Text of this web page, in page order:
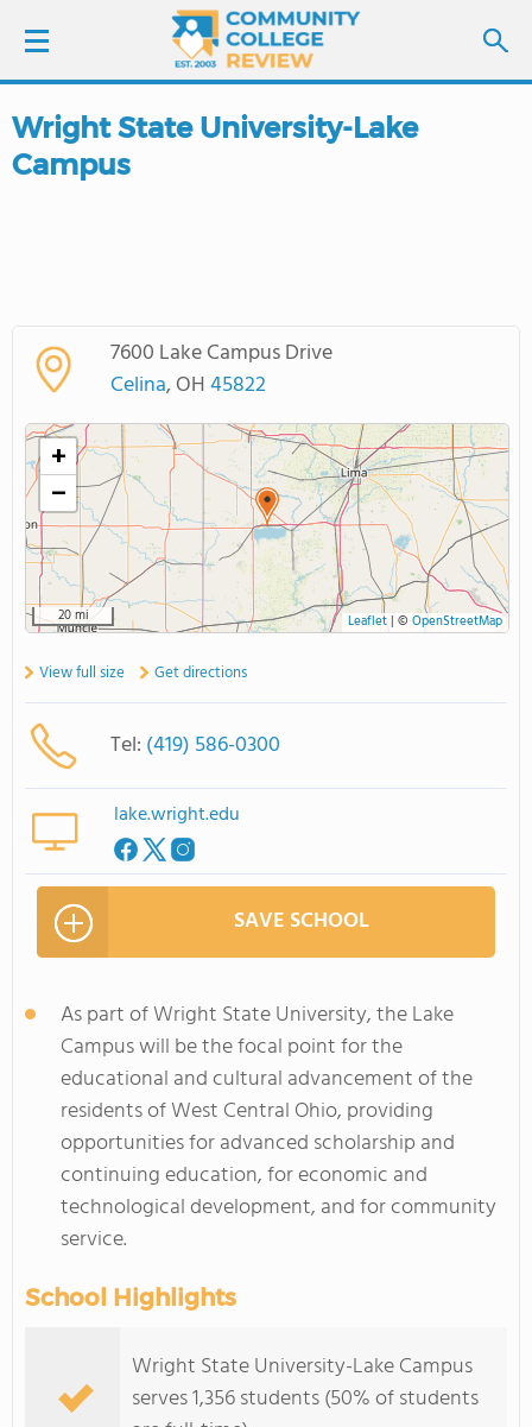
LOGIN
COLLEGE GUIDE
ABOUT US
Wright State University-Lake
Campus
7600 Lake Campus Drive
Celina, OH45822
+
−
20 mi Leaflet| © OpenStreetMap
View full size Get directions
Tel: (419) 586-0300
lake.wright.edu
SAVE SCHOOL
As part of Wright State University, the Lake
Campus will be the focal point for the
educational and cultural advancement of the
residents of West Central Ohio, providing
opportunities for advanced scholarship and
continuing education, for economic and
technological development, and for community
service.
School Highlights
Wright State University-Lake Campus
serves 1,356 students (50% of students